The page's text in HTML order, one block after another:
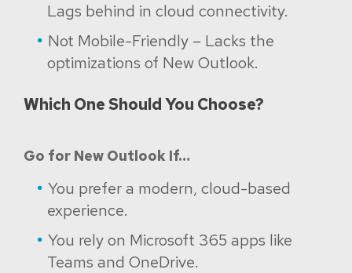
Lags behind in cloud connectivity.
Not Mobile-Friendly – Lacks the
optimizations of New Outlook.
Which One Should You Choose?
Go for New Outlook If…
You prefer a modern, cloud-based
experience.
You rely on Microsoft 365 apps like
Teams and OneDrive.